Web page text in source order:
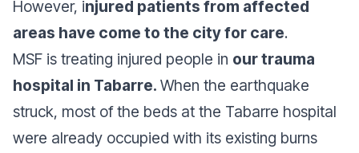
However, injured patients from affected
areas have come to the city for care.
MSF is treating injured people in our trauma
hospital in Tabarre. When the earthquake
struck, most of the beds at the Tabarre hospital
were already occupied with its existing burns